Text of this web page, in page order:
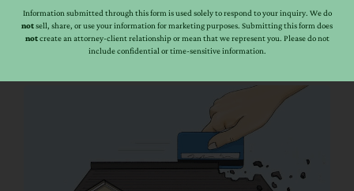
"yes" Arizona Revised Statute: 33-814 G. If trust property
of two and one-half acres or less which is limited to [...]
Information submitted through this form is used solely to respond to your inquiry. We do
notsell, share, or use your information for marketing purposes. Submitting this form does
notcreate an attorney-client relationship or mean that we represent you. Please do not
include confidential or time-sensitive information.